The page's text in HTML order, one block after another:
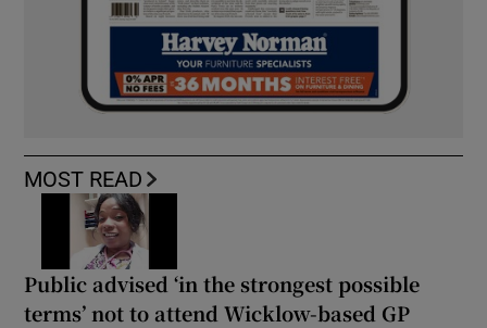
MOST READ
Public advised ‘in the strongest possible
terms’ not to attend Wicklow-based GP